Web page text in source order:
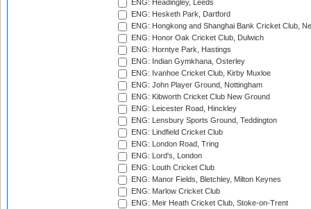
ENG: Headingley, Leeds
ENG: Hesketh Park, Dartford
ENG: Hongkong and Shanghai Bank Cricket Club,
ENG: Honor Oak Cricket Club, Dulwich
ENG: Horntye Park, Hastings
ENG: Indian Gymkhana, Osterley
ENG: Ivanhoe Cricket Club, Kirby Muxloe
ENG: John Player Ground, Nottingham
ENG: Kibworth Cricket Club New Ground
ENG: Leicester Road, Hinckley
ENG: Lensbury Sports Ground, Teddington
ENG: Lindfield Cricket Club
ENG: London Road, Tring
ENG: Lord's, London
ENG: Louth Cricket Club
ENG: Manor Fields, Bletchley, Milton Keynes
ENG: Marlow Cricket Club
ENG: Meir Heath Cricket Club, Stoke-on-Trent